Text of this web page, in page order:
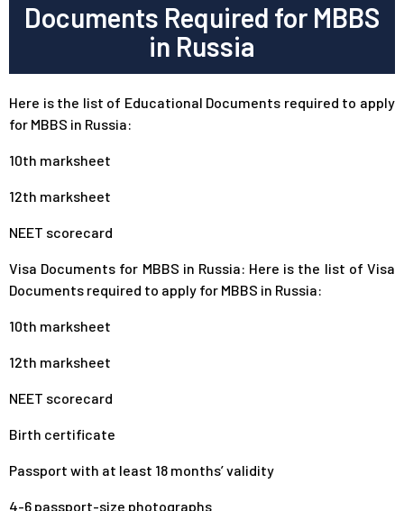
Documents Required for MBBS
in Russia
Here is the list of Educational Documents required to apply
for MBBS in Russia:
10th marksheet
12th marksheet
NEET scorecard
Visa Documents for MBBS in Russia: Here is the list of Visa
Documents required to apply for MBBS in Russia:
10th marksheet
12th marksheet
NEET scorecard
Birth certificate
Passport with at least 18 months’ validity
4-6 passport-size photographs